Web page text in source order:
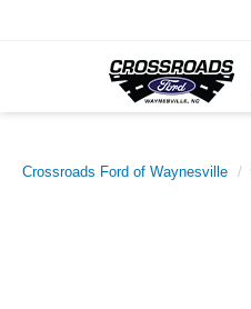
Crossroads Ford of Waynesville